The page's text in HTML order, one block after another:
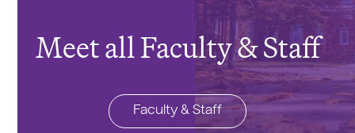
Meet all Faculty & Staff
Faculty & Staff